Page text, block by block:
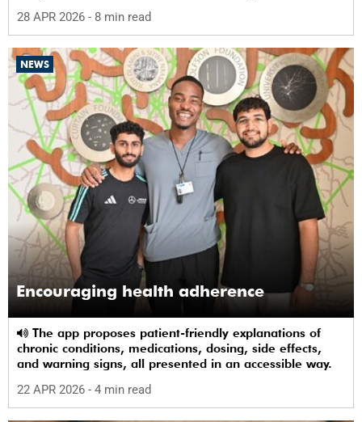
28 APR 2026 - 8 min read
NEWS
Encouraging health adherence
chronic conditions, medications, dosing, side effects,
and warning signs, all presented in an accessible way.
22 APR 2026 - 4 min read